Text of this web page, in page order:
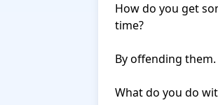
How do you get
time?
By offending them.
What do you do